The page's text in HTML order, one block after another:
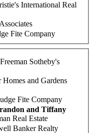
International Real
Fite Company
Sotheby's
Homes and Gardens
Fite Company
and Tiffany
Real Estate
Banker Realty